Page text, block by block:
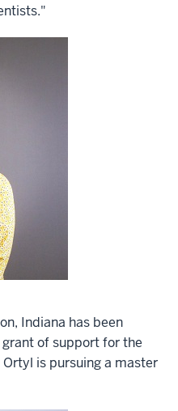
Indiana has been
of support for the
is pursuing a master